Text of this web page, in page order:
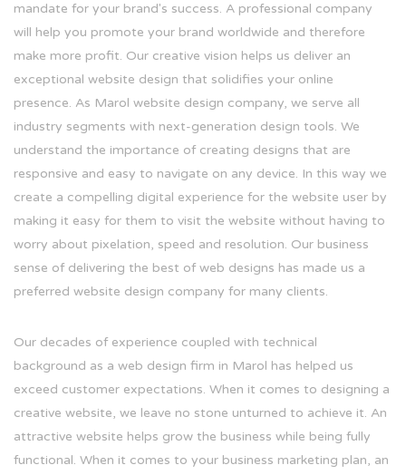
mandate for your brand's success. A professional company
will help you promote your brand worldwide and therefore
make more profit. Our creative vision helps us deliver an
exceptional website design that solidifies your online
presence. As Marol website design company, we serve all
industry segments with next-generation design tools. We
understand the importance of creating designs that are
responsive and easy to navigate on any device. In this way we
create a compelling digital experience for the website user by
making it easy for them to visit the website without having to
worry about pixelation, speed and resolution. Our business
sense of delivering the best of web designs has made us a
preferred website design company for many clients.
Our decades of experience coupled with technical
background as a web design firm in Marol has helped us
exceed customer expectations. When it comes to designing a
creative website, we leave no stone unturned to achieve it. An
attractive website helps grow the business while being fully
functional. When it comes to your business marketing plan, an